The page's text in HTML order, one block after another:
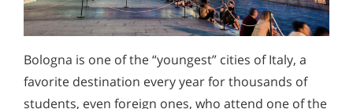
Bologna is one of the “youngest” cities of Italy, a
favorite destination every year for thousands of
students, even foreign ones, who attend one of the